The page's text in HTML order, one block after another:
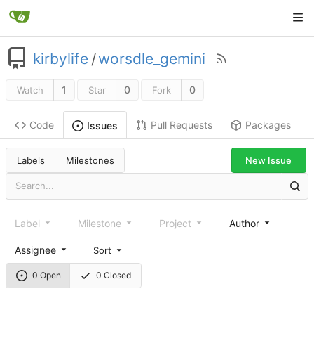
kirbylife /worsdle_gemini
Watch 1 Star 0 Fork 0
Code Issues Pull Requests Packages
Labels Milestones New Issue
0 Open 0 Closed
Label Milestone Project Author
Assignee Sort